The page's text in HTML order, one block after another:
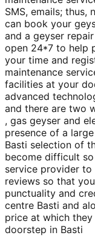
SMS, emails; thus,
can book your
and a geyser
open 24*7 to help
your time and
maintenance
facilities at your
advanced
and there are two
, gas geyser and
presence of a
Basti selection of
become difficult
service provider
reviews so that
punctuality and
centre Basti and
price at which
doorstep in Basti